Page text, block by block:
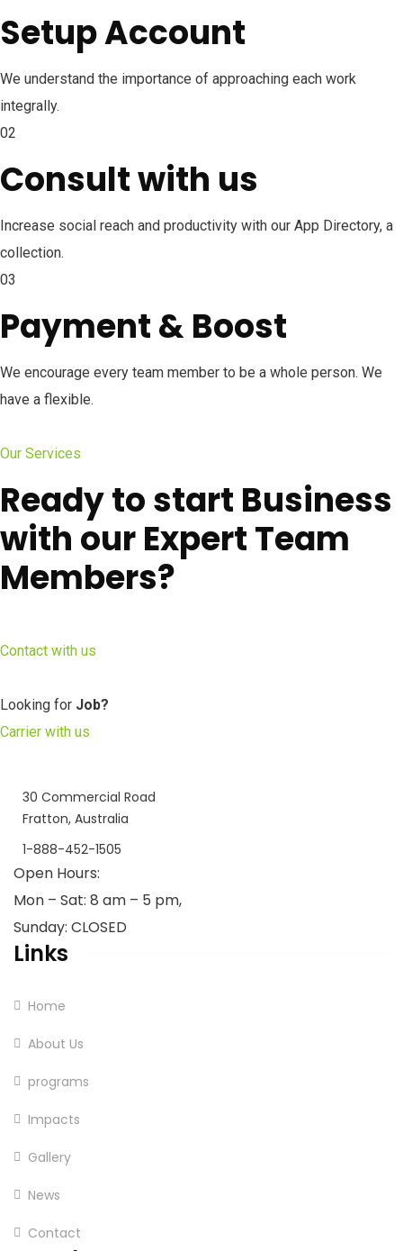
Setup Account
We understand the importance of approaching each work
integrally.
02
Consult with us
Increase social reach and productivity with our App Directory, a
collection.
03
Payment & Boost
We encourage every team member to be a whole person. We
have a flexible.
Our Services
Ready to start Business
with our Expert Team
Members?
Contact with us
Looking for Job?
Carrier with us
30 Commercial Road
Fratton, Australia
1-888-452-1505
Open Hours:
Mon – Sat: 8 am – 5 pm,
Sunday: CLOSED
Links
Home
About Us
programs
Impacts
Gallery
News
Contact